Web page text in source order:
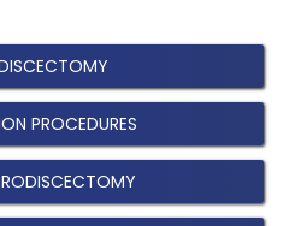
PROCEDURES